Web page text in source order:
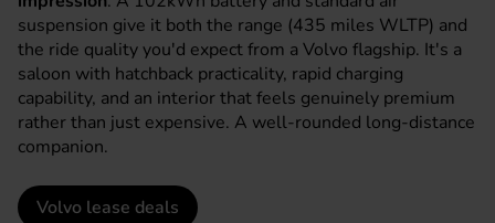
suspension give it both the range (435 miles WLTP) and
the ride quality you'd expect from a Volvo flagship. It's a
saloon with hatchback practicality, rapid charging
capability, and an interior that feels genuinely premium
rather than just expensive. A well-rounded long-distance
companion.
Volvo lease deals